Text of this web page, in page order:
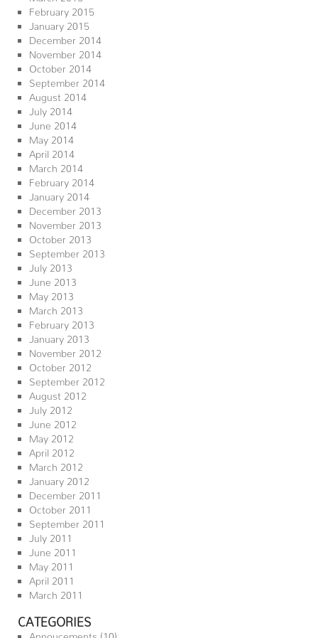
February 2015
January 2015
December 2014
November 2014
October 2014
September 2014
August 2014
July 2014
June 2014
May 2014
April 2014
March 2014
February 2014
January 2014
December 2013
November 2013
October 2013
September 2013
July 2013
June 2013
May 2013
March 2013
February 2013
January 2013
November 2012
October 2012
September 2012
August 2012
July 2012
June 2012
May 2012
April 2012
March 2012
January 2012
December 2011
October 2011
September 2011
July 2011
June 2011
May 2011
April 2011
March 2011
CATEGORIES
Annoucements (10)